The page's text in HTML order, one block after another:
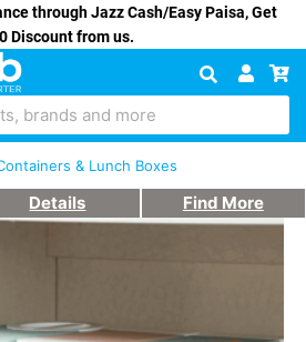
through Jazz Cash/Easy Paisa, Get
Discount from us.
brands and more
& Lunch Boxes
Details Find More